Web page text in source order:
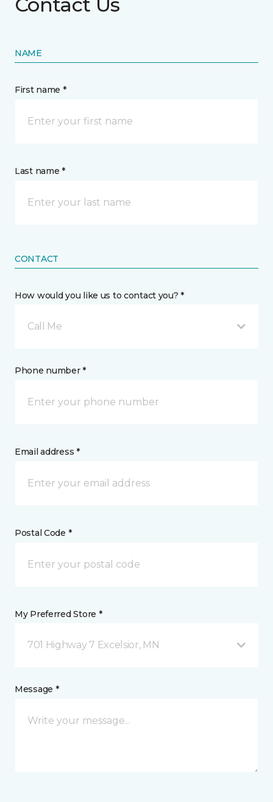
NAME
First name *
Last name *
CONTACT
How would you like us to contact you? *
Call Me
Phone number *
Email address *
Postal Code *
My Preferred Store *
701 Highway 7 Excelsior, MN
Message *